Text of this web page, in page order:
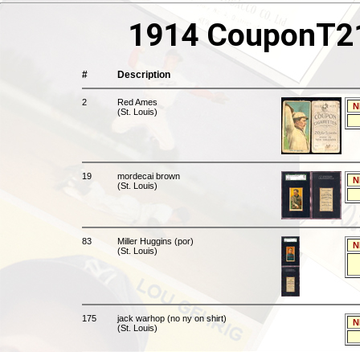
1914
# Description
2
Red Ames
(St. Louis)
19
mordecai brown
(St. Louis)
83
Miller Huggins (por)
(St. Louis)
175
jack warhop (no ny on shirt)
(St. Louis)